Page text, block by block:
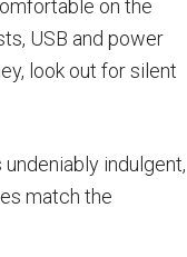
on the
USB and power
look out for silent
indulgent,
match the